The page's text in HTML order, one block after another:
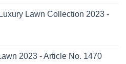
Lawn Collection 2023 -
2023 - Article No. 1470